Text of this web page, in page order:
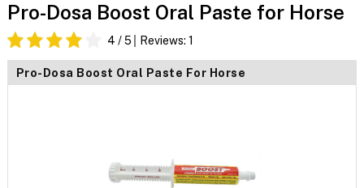
Pro-Dosa Boost Oral Paste for Horse
4 / 5 Reviews: 1
Pro-Dosa Boost Oral Paste For Horse